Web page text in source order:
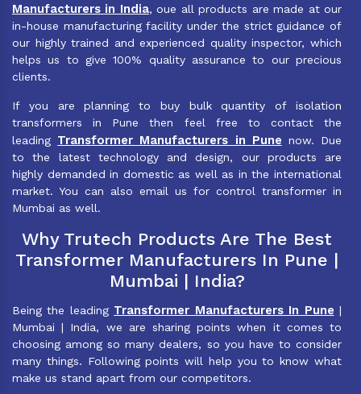
Manufacturers in India, oue all products are made at our
in-house manufacturing facility under the strict guidance of
our highly trained and experienced quality inspector, which
helps us to give 100% quality assurance to our precious
clients.
If you are planning to buy bulk quantity of isolation
transformers in Pune then feel free to contact the
leading Transformer Manufacturers in Pune now. Due
to the latest technology and design, our products are
highly demanded in domestic as well as in the international
market. You can also email us for control transformer in
Mumbai as well.
Why Trutech Products Are The Best
Transformer Manufacturers In Pune |
Mumbai | India?
Being the leading Transformer Manufacturers In Pune |
Mumbai | India, we are sharing points when it comes to
choosing among so many dealers, so you have to consider
many things. Following points will help you to know what
make us stand apart from our competitors.